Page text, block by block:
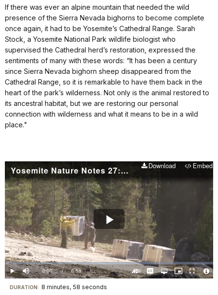
If there was ever an alpine mountain that needed the wild
presence of the Sierra Nevada bighorns to become complete
once again, it had to be Yosemite’s Cathedral Range. Sarah
Stock, a Yosemite National Park wildlife biologist who
supervised the Cathedral herd’s restoration, expressed the
sentiments of many with these words: “It has been a century
since Sierra Nevada bighorn sheep disappeared from the
Cathedral Range, so it is remarkable to have them back in the
heart of the park’s wilderness. Not only is the animal restored to
its ancestral habitat, but we are restoring our personal
connection with wilderness and what it means to be in a wild
place."
Yosemite Nature Notes 27: Bighorn Sheep Download Embed
Play
Video
Play Mute Current
TimeÂ
0:00 / DurationÂ
8:58
Loaded:
0%
Turn
CaptionsOpen
quality
Picture-
in-
Fullscreen
Visit
DURATION: 8 minutes, 58 seconds